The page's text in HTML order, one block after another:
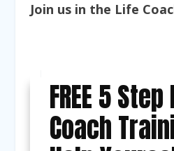
Join us in the Life
FREE 5
Coach